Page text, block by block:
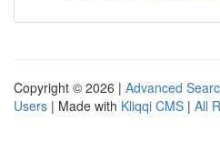
Copyright © 2026 | Advanced
Users | Made with Kliqqi CMS | All